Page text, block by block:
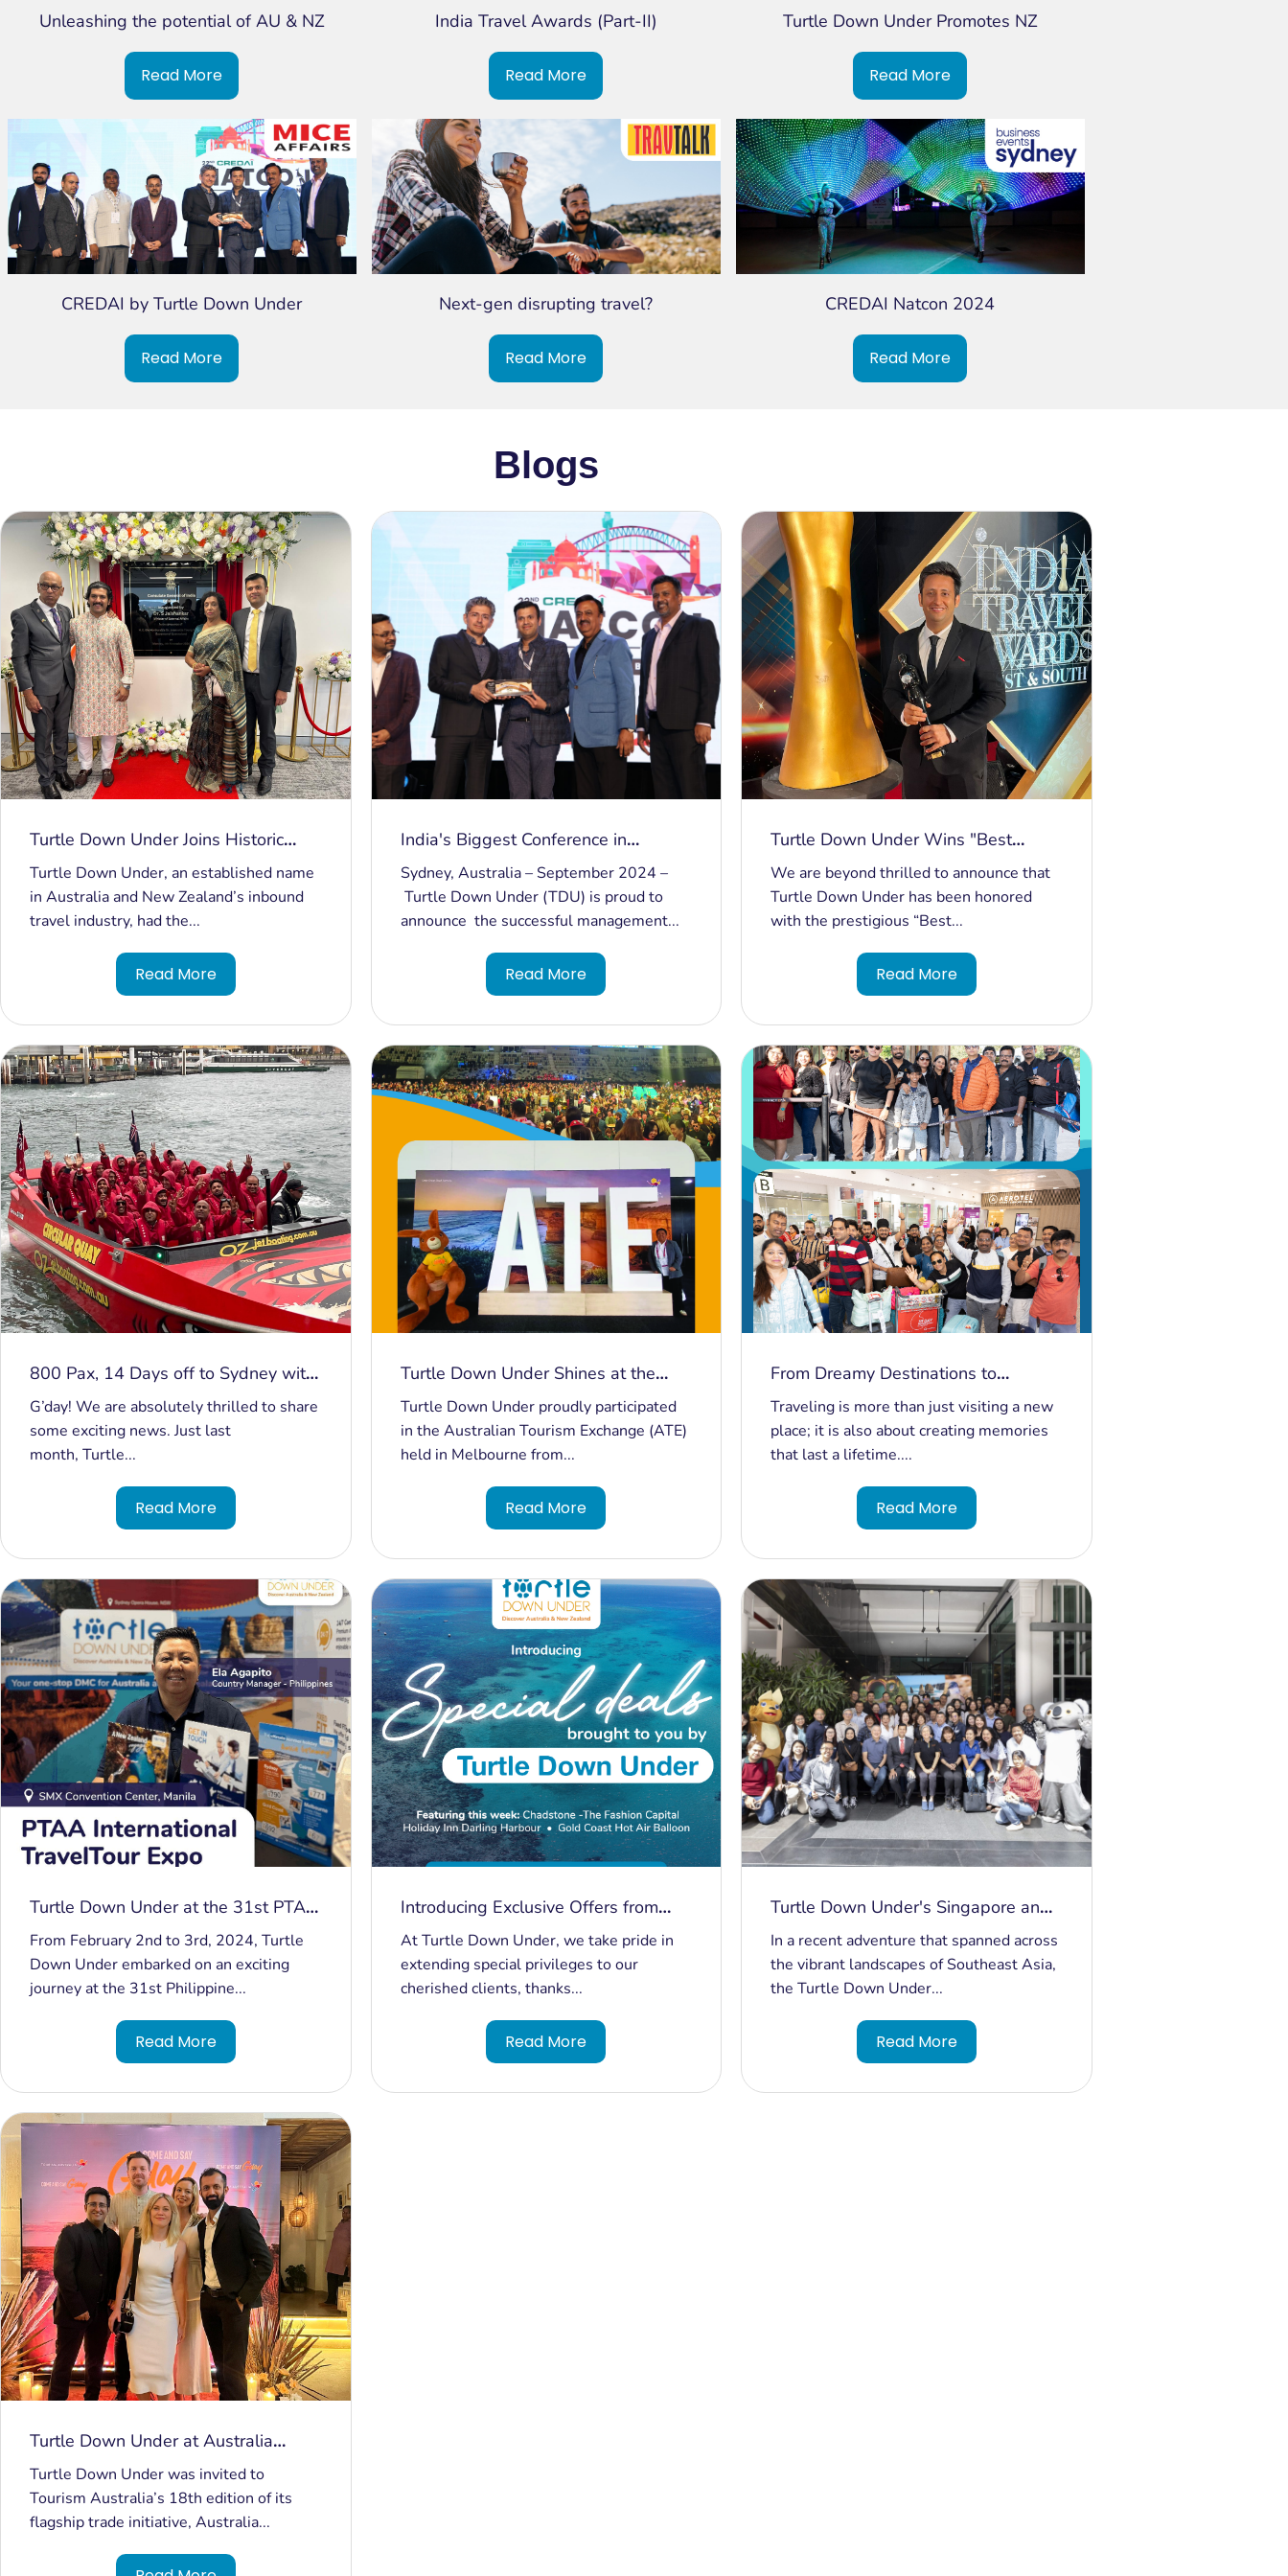
Unleashing the potential of AU & NZ
Read More
CREDAI by Turtle Down Under
Read More
India Travel Awards (Part-II)
Read More
Next-gen disrupting travel?
Read More
Turtle Down Under Promotes NZ
Read More
CREDAI Natcon 2024
Read More
Blogs
Turtle Down Under Joins Historic
Milestone with India’s External
Affairs Minister in Australia
Turtle Down Under, an established name
in Australia and New Zealand’s inbound
travel industry, had the...
Read More
India's Biggest Conference in
Australia: CREDAI (India's Real
Estate Leaders Conference) 2024
Delivered Sucessfuly by Turtle Down
Sydney, Australia – September 2024 –
Turtle Down Under (TDU) is proud to
announce the successful management...
Read More
Turtle Down Under Wins "Best
Inbound Tour Operator - Australia"
at the India Travel Awards West &
South 2024!
We are beyond thrilled to announce that
Turtle Down Under has been honored
with the prestigious “Best...
Read More
800 Pax, 14 Days off to Sydney with
Turtle Down Under
G’day! We are absolutely thrilled to share
some exciting news. Just last
month, Turtle...
Read More
Turtle Down Under Shines at the
Australian Tourism Exchange in
Melbourne!
Turtle Down Under proudly participated
in the Australian Tourism Exchange (ATE)
held in Melbourne from...
Read More
From Dreamy Destinations to
Unforgettable Experiences: 200
Travelers from India Discover Magic
in Sydney!
Traveling is more than just visiting a new
place; it is also about creating memories
that last a lifetime....
Read More
Turtle Down Under at the 31st PTAA
Travel Tour Expo 2024
From February 2nd to 3rd, 2024, Turtle
Down Under embarked on an exciting
journey at the 31st Philippine...
Read More
Introducing Exclusive Offers from
Turtle Down Under
At Turtle Down Under, we take pride in
extending special privileges to our
cherished clients, thanks...
Read More
Turtle Down Under's Singapore and
Malaysia Expedition: Bridging
Borders and Building Bonds
In a recent adventure that spanned across
the vibrant landscapes of Southeast Asia,
the Turtle Down Under...
Read More
Turtle Down Under at Australia
Marketplace India
Turtle Down Under was invited to
Tourism Australia’s 18th edition of its
flagship trade initiative, Australia...